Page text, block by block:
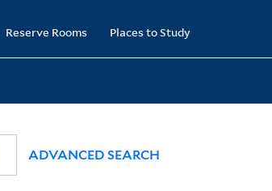
Reserve Rooms Places to Study
ADVANCED SEARCH